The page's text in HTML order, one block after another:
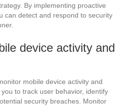
By implementing proactive
can detect and respond to security
device activity and
mobile device activity and
to track user behavior, identify
security breaches. Monitor